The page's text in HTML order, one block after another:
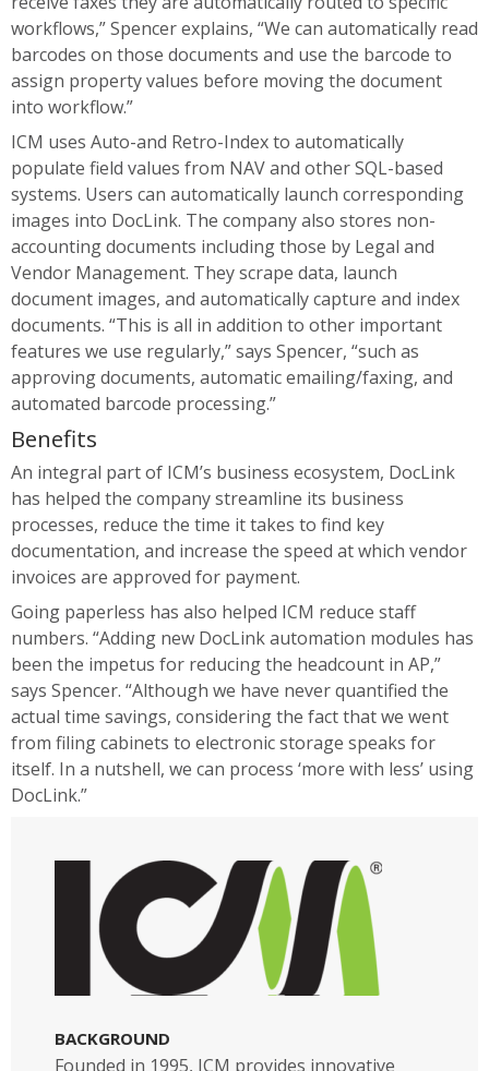
workflows,” Spencer explains, “We can automatically read
barcodes on those documents and use the barcode to
assign property values before moving the document
into workflow.”
ICM uses Auto-and Retro-Index to automatically
populate field values from NAV and other SQL-based
systems. Users can automatically launch corresponding
images into DocLink. The company also stores non-
accounting documents including those by Legal and
Vendor Management. They scrape data, launch
document images, and automatically capture and index
documents. “This is all in addition to other important
features we use regularly,” says Spencer, “such as
approving documents, automatic emailing/faxing, and
automated barcode processing.”
Benefits
An integral part of ICM’s business ecosystem, DocLink
has helped the company streamline its business
processes, reduce the time it takes to find key
documentation, and increase the speed at which vendor
invoices are approved for payment.
Going paperless has also helped ICM reduce staff
numbers. “Adding new DocLink automation modules has
been the impetus for reducing the headcount in AP,”
says Spencer. “Although we have never quantified the
actual time savings, considering the fact that we went
from filing cabinets to electronic storage speaks for
itself. In a nutshell, we can process ‘more with less’ using
DocLink.”
BACKGROUND
Founded in 1995, ICM provides innovative